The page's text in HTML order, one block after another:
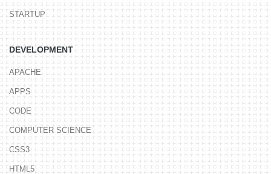
STARTUP
DEVELOPMENT
APACHE
APPS
CODE
COMPUTER SCIENCE
CSS3
HTML5